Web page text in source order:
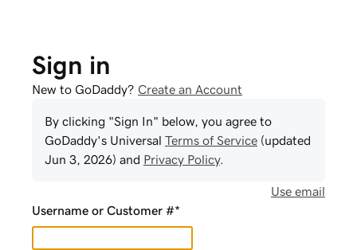
Sign in
New to GoDaddy? Create an Account
By clicking "Sign In" below, you agree to
GoDaddy's Universal Terms of Service (updated
Jun 3, 2026) and Privacy Policy.
Use email
Username or Customer #*